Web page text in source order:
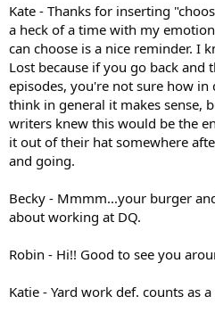
Kate - Thanks for inserting
a heck of a time with my
can choose is a nice reminder. I
Lost because if you go back and
episodes, you're not sure how in
think in general it makes sense,
writers knew this would be the
it out of their hat somewhere
and going.
Becky - Mmmm...your burger
about working at DQ.
Robin - Hi!! Good to see you
Katie - Yard work def. counts as